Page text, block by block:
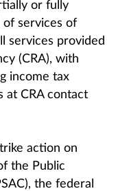
or fully
of services of
services provided
(CRA), with
income tax
at CRA contact
action on
the Public
the federal